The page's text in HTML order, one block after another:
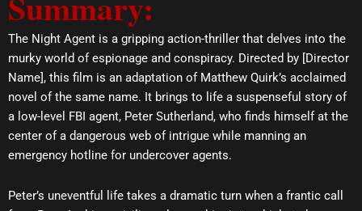
l
o
p
e
s
a
p
p
u
b
e
The Night Agent is a gripping action-thriller that delves into the
murky world of espionage and conspiracy. Directed by [Director
Name], this film is an adaptation of Matthew Quirk’s acclaimed
novel of the same name. It brings to life a suspenseful story of
a low-level FBI agent, Peter Sutherland, who finds himself at the
center of a dangerous web of intrigue while manning an
emergency hotline for undercover agents.
Peter’s uneventful life takes a dramatic turn when a frantic call